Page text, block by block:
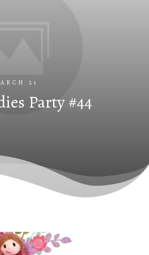
21
Party #44